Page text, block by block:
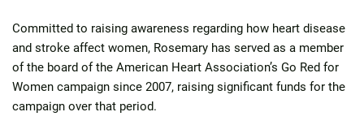
Committed to raising awareness regarding how heart disease
and stroke affect women, Rosemary has served as a member
of the board of the American Heart Association’s Go Red for
Women campaign since 2007, raising significant funds for the
campaign over that period.